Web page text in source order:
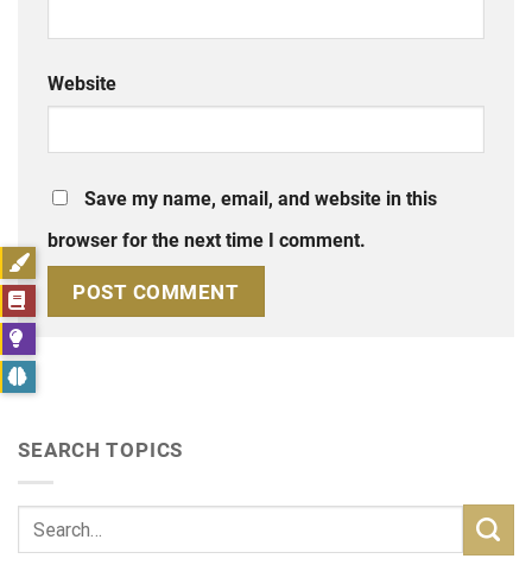
Website
Save my name, email, and website in this
browser for the next time I comment.
SEARCH TOPICS